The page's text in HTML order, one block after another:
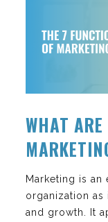
WHAT
Marketing is an
organization
and growth. It